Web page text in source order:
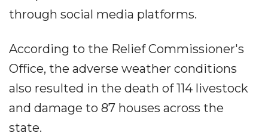
through social media platforms.
According to the Relief Commissioner's
Office, the adverse weather conditions
also resulted in the death of 114 livestock
and damage to 87 houses across the
state.